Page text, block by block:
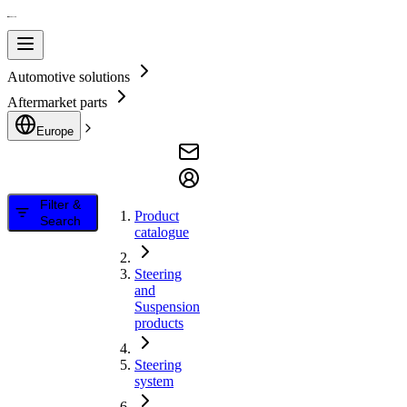
Automotive solutions
Aftermarket parts
Europe
Filter &
Search
Product
catalogue
Steering
and
Suspension
products
Steering
system